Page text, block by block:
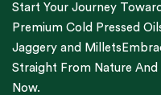
Start Your Journey
Premium Cold Pressed
Jaggery and Millets
Straight From Nature
Now.